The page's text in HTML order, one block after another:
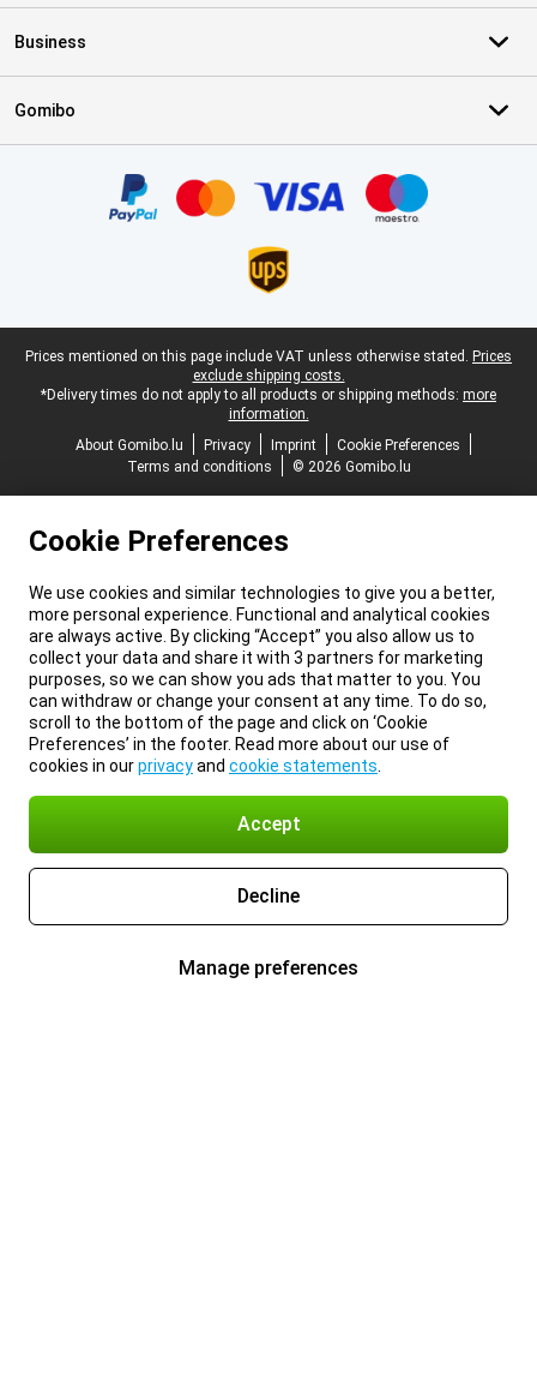
Business
Gomibo
Legal footer
Prices mentioned on this page include VAT unless otherwise stated. Prices
exclude shipping costs.
*Delivery times do not apply to all products or shipping methods: more
information.
About Gomibo.lu
Privacy Imprint
Cookie Preferences
Terms and conditions
© 2026 Gomibo.lu
Cookie Preferences
We use cookies and similar technologies to give you a better,
more personal experience. Functional and analytical cookies
are always active. By clicking “Accept” you also allow us to
collect your data and share it with 3 partners for marketing
purposes, so we can show you ads that matter to you. You
can withdraw or change your consent at any time. To do so,
scroll to the bottom of the page and click on ‘Cookie
Preferences’ in the footer. Read more about our use of
cookies in ourprivacyand cookie statements
Accept
Decline
Manage preferences